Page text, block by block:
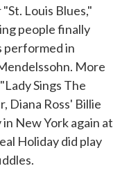
Louis Blues,"
people finally
performed in
More
Sings The
Diana Ross' Billie
New York again at
Holiday did play